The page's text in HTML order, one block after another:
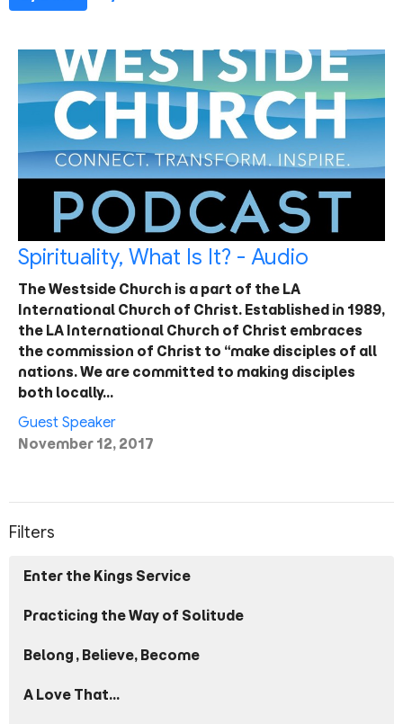
Spirituality, What Is It? - Audio
The Westside Church is a part of the LA
International Church of Christ. Established in 1989,
the LA International Church of Christ embraces
the commission of Christ to “make disciples of all
nations. We are committed to making disciples
both locally…
Guest Speaker
November 12, 2017
Filters
Enter the Kings Service
Practicing the Way of Solitude
Belong, Believe, Become
A Love That...